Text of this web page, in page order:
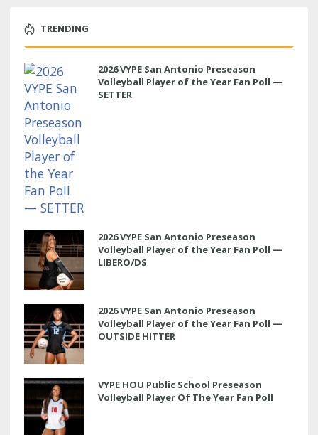
TRENDING
2026 VYPE San Antonio Preseason
Volleyball Player of the Year Fan Poll —
SETTER
2026 VYPE San Antonio Preseason
Volleyball Player of the Year Fan Poll —
LIBERO/DS
2026 VYPE San Antonio Preseason
Volleyball Player of the Year Fan Poll —
OUTSIDE HITTER
VYPE HOU Public School Preseason
Volleyball Player Of The Year Fan Poll